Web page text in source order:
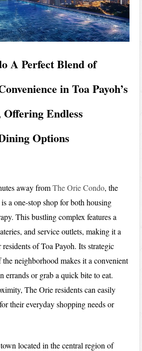
A Perfect Blend of
in Toa Payoh’s
Endless
Options
away fromThe Orie Condo, the
a one-stop shop for both housing
This bustling complex features a
and service outlets, making it a
of Toa Payoh. Its strategic
neighborhood makes it a convenient
errands or grab a quick bite to eat.
The Orie residents can easily
their everyday shopping needs or
located in the central region of